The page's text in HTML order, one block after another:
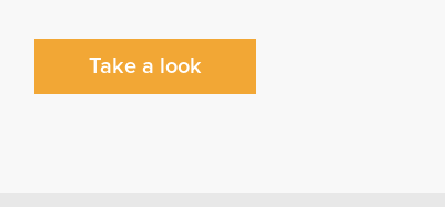
Take a look